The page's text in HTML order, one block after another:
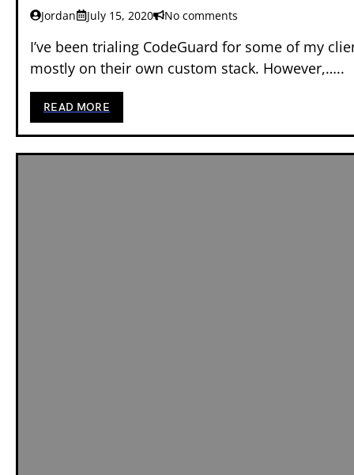
Jordan July 15, 2020 No comments
I’ve been trialing CodeGuard for some of my
mostly on their own custom stack. However,…..
READ MORE